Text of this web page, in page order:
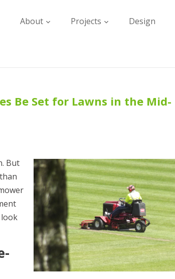
About Projects Design
Be Set for Lawns in the Mid-
But
look